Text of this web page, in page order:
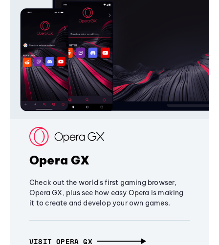
Opera GX
Check out the world's first gaming browser,
Opera GX, plus see how easy Opera is making
it to create and develop your own games.
VISIT OPERA GX